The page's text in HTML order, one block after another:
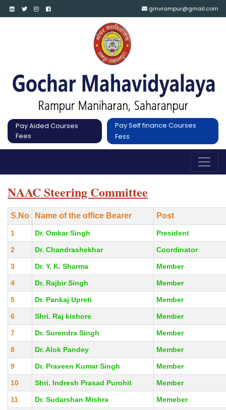
gmvrampur@gmail.com
Pay Aided Courses
Fees
Pay Self finance Courses
Fess
NAAC Steering Committee
S.No Name of the office Bearer Post
1 Dr. Omkar Singh President
2 Dr. Chandrashekhar Coordinator
3 Dr. Y. K. Sharma Member
4 Dr. Rajbir Singh Member
5 Dr. Pankaj Upreti Member
6 Shri. Raj kishore Member
7 Dr. Surendra Singh Member
8 Dr. Alok Pandey Member
9 Dr. Praveen Kumar Singh Member
10 Shri. Indresh Prasad Purohit Member
11 Dr. Sudarshan Mishra Memeber